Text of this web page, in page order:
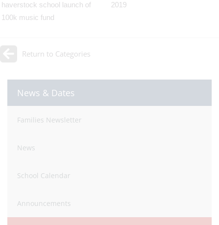
Return to Categories
News & Dates
Families Newsletter
News
School Calendar
Announcements